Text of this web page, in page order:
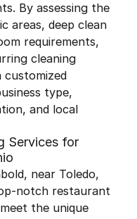
By assessing the
areas, deep clean
requirements,
cleaning
customized
type,
and local
Services for
near Toledo,
notch restaurant
the unique